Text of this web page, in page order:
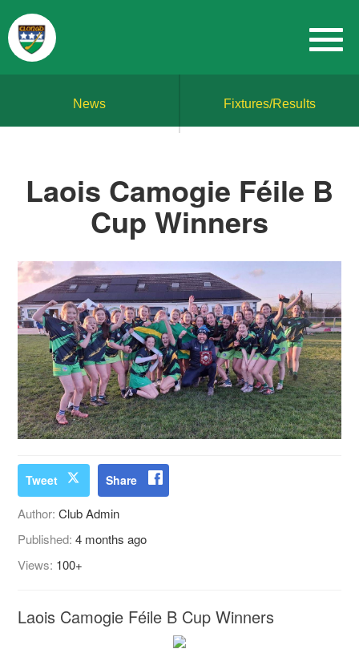
News Fixtures/Results
Laois Camogie Féile B
Cup Winners
Tweet Share
Author:Club Admin
Published:4 months ago
Views: 100+
Laois Camogie Féile B Cup Winners